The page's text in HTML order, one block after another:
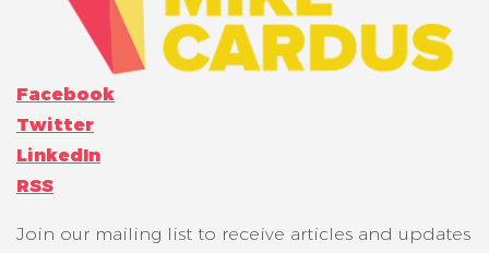
Facebook
Twitter
LinkedIn
RSS
Join our mailing list to receive articles and updates